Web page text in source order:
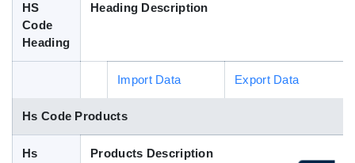
HS
Code
Heading
Heading Description
Import Data Export Data
Hs Code Products
Hs
Products Description